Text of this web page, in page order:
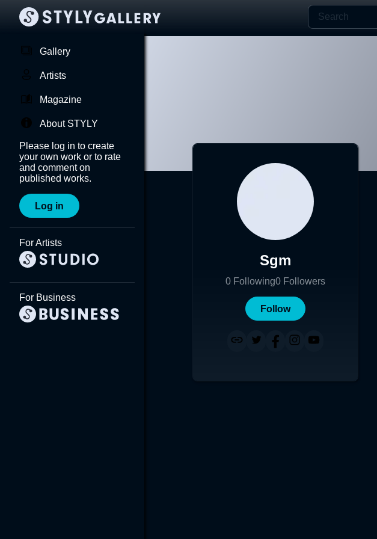
Gallery
Artists
Magazine
About STYLY
Please log in to create
your own work or to rate
and comment on
published works.
Log in
For Artists
For Business
Sgm
0 Following0 Followers
Follow